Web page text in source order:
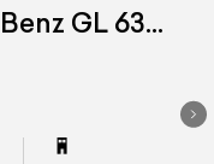
GL 63